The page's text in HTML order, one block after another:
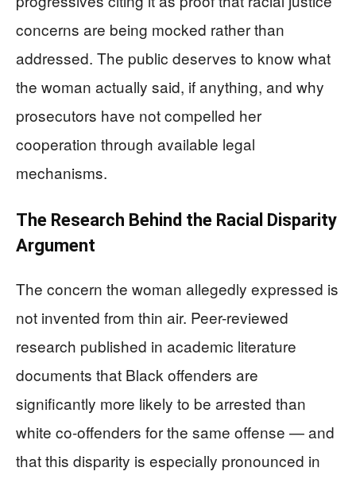
concerns are being mocked rather than
addressed. The public deserves to know what
the woman actually said, if anything, and why
prosecutors have not compelled her
cooperation through available legal
mechanisms.
The Research Behind the Racial Disparity
Argument
The concern the woman allegedly expressed is
not invented from thin air. Peer-reviewed
research published in academic literature
documents that Black offenders are
significantly more likely to be arrested than
white co-offenders for the same offense — and
that this disparity is especially pronounced in